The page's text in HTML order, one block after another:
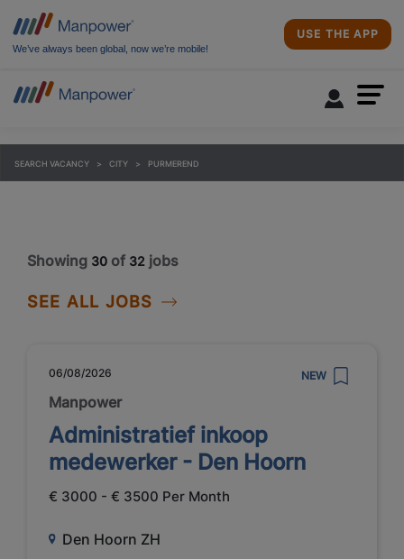
We’ve always been global, now we’re mobile!
USE THE APP
SEARCH VACANCY CITY PURMEREND
SEE ALL JOBS
Showing 30 of 32 jobs
06/08/2026 NEW
Manpower
Administratief inkoop
medewerker - Den Hoorn
€ 3000 - € 3500 Per Month
Den Hoorn ZH